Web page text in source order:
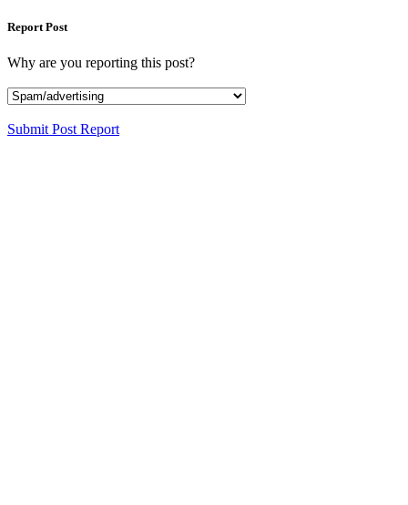
Report Post
Why are you reporting this post?
Submit Post Report